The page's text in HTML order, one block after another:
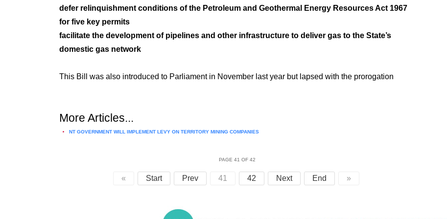
defer relinquishment conditions of the Petroleum and Geothermal Energy Resources Act 1967
for five key permits
facilitate the development of pipelines and other infrastructure to deliver gas to the State’s
domestic gas network
This Bill was also introduced to Parliament in November last year but lapsed with the prorogation
More Articles...
NT GOVERNMENT WILL IMPLEMENT LEVY ON TERRITORY MINING COMPANIES
PAGE 41 OF 42
« Start Prev 41 42 Next End »